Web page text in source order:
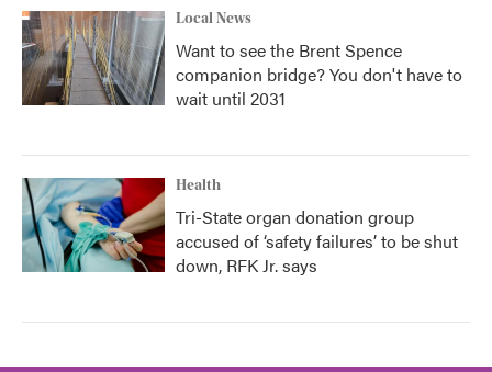
Local News
Want to see the Brent Spence
companion bridge? You don't have to
wait until 2031
Health
Tri-State organ donation group
accused of ‘safety failures’ to be shut
down, RFK Jr. says